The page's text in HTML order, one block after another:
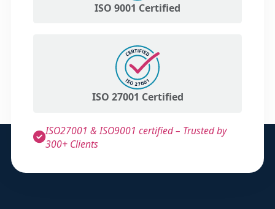
ISO 9001 Certified
ISO 27001 Certified
ISO27001 & ISO9001 certified – Trusted by
300+ Clients